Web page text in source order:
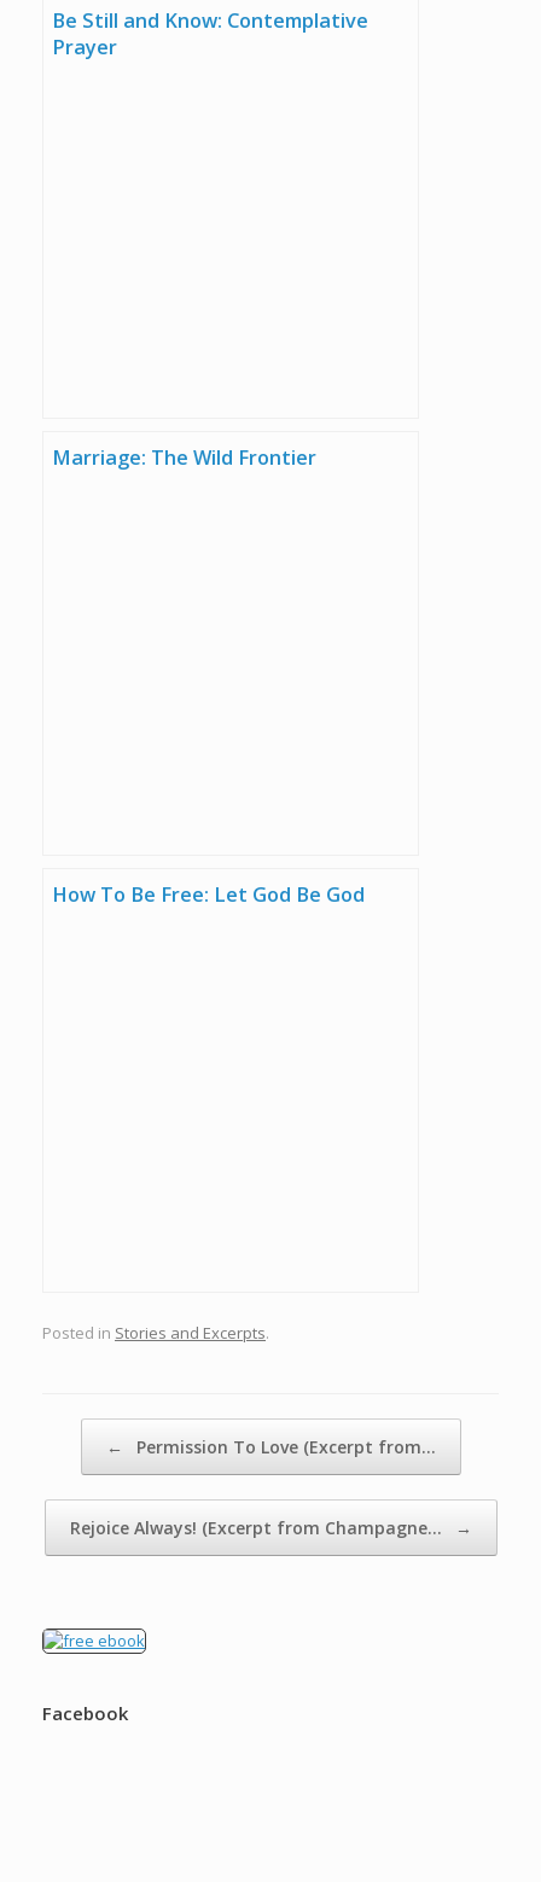
Be Still and Know: Contemplative
Prayer
Marriage: The Wild Frontier
How To Be Free: Let God Be God
Posted in Stories and Excerpts.
← Permission To Love (Excerpt from…
Rejoice Always! (Excerpt from Champagne… →
Facebook